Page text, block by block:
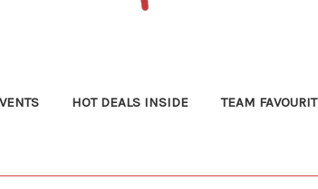
HOT DEALS INSIDE TEAM